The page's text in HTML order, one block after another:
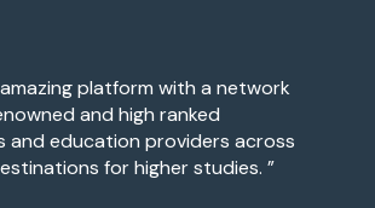
amazing platform with a network
and high ranked
and education providers across
for higher studies. ”